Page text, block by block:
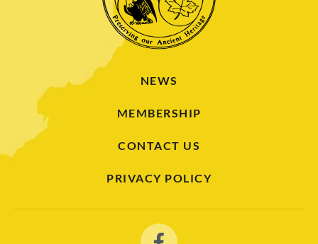
NEWS
MEMBERSHIP
CONTACT US
PRIVACY POLICY